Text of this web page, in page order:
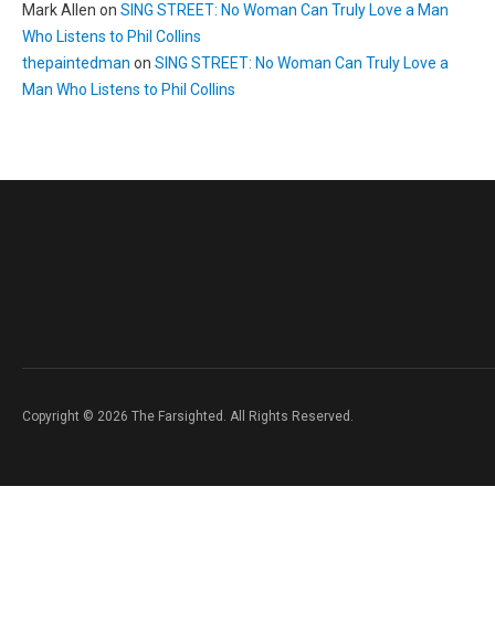
Mark Allen on SING STREET: No Woman Can Truly Love a Man
Who Listens to Phil Collins
thepaintedman on SING STREET: No Woman Can Truly Love a
Man Who Listens to Phil Collins
Copyright © 2026 The Farsighted. All Rights Reserved.